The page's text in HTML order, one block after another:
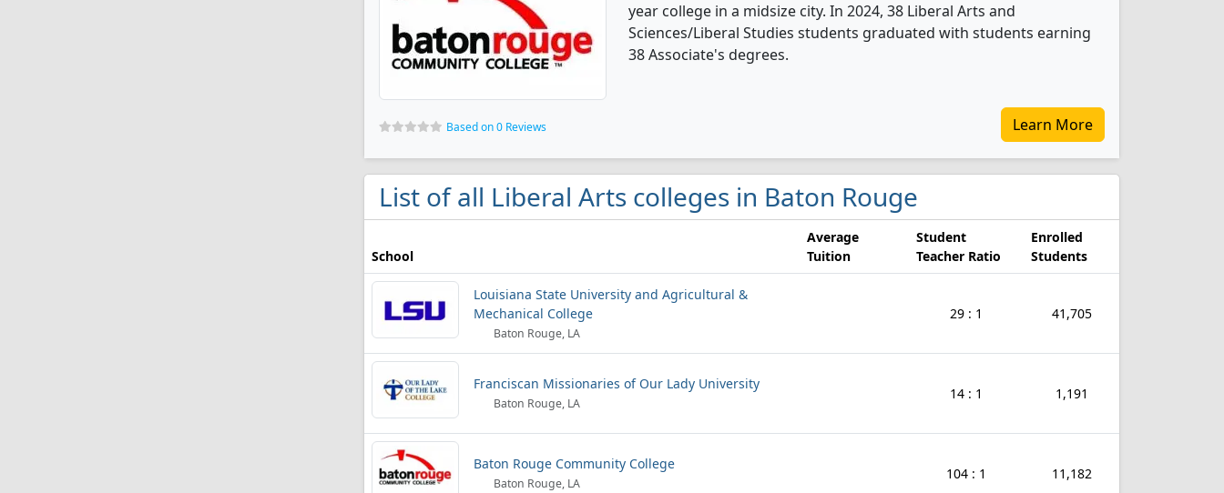
year college in a midsize city. In 2024, 38 Liberal Arts and
Sciences/Liberal Studies students graduated with students earning
38 Associate's degrees.
Based on 0 Reviews Learn More
List of all Liberal Arts colleges in Baton Rouge
School
Average
Tuition
Student
Teacher Ratio
Enrolled
Students
Louisiana State University and Agricultural &
Mechanical College
Baton Rouge, LA
29 : 1 41,705
Franciscan Missionaries of Our Lady University
Baton Rouge, LA
14 : 1 1,191
Baton Rouge Community College
Baton Rouge, LA
104 : 1 11,182